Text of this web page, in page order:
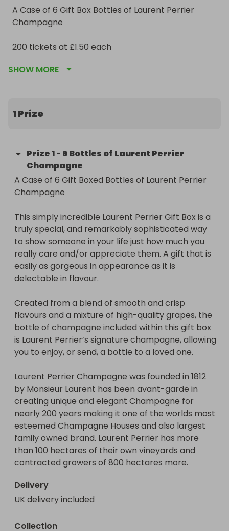
A Case of 6 Gift Box Bottles of Laurent Perrier
Champagne
200 tickets at £1.50 each
SHOW MORE
1 Prize
Prize1- 6 Bottles of Laurent Perrier
Champagne
A Case of 6 Gift Boxed Bottles of Laurent Perrier
Champagne
This simply incredible Laurent Perrier Gift Box is a
truly special, and remarkably sophisticated way
to show someone in your life just how much you
really care and/or appreciate them. A gift that is
easily as gorgeous in appearance as it is
delectable in flavour.
Created from a blend of smooth and crisp
flavours and a mixture of high-quality grapes, the
bottle of champagne included within this gift box
is Laurent Perrier’s signature champagne, allowing
you to enjoy, or send, a bottle to a loved one.
Laurent Perrier Champagne was founded in 1812
by Monsieur Laurent has been avant-garde in
creating unique and elegant Champagne for
nearly 200 years making it one of the worlds most
esteemed Champagne Houses and also largest
family owned brand. Laurent Perrier has more
than 100 hectares of their own vineyards and
contracted growers of 800 hectares more.
Delivery
UK delivery included
Collection